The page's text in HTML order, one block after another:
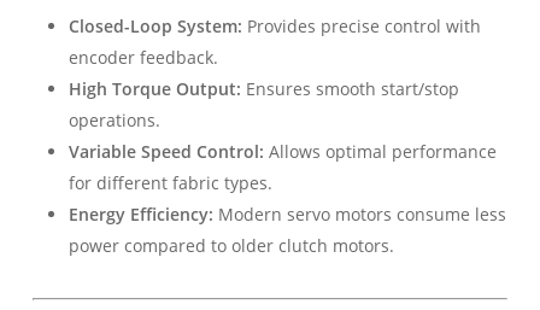
Closed-Loop System: Provides precise control with
encoder feedback.
High Torque Output: Ensures smooth start/stop
operations.
Variable Speed Control: Allows optimal performance
for different fabric types.
Energy Efficiency: Modern servo motors consume less
power compared to older clutch motors.